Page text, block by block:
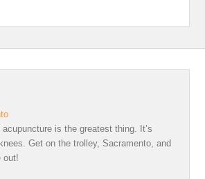
is the greatest thing. It’s
Get on the trolley, Sacramento, and
out!